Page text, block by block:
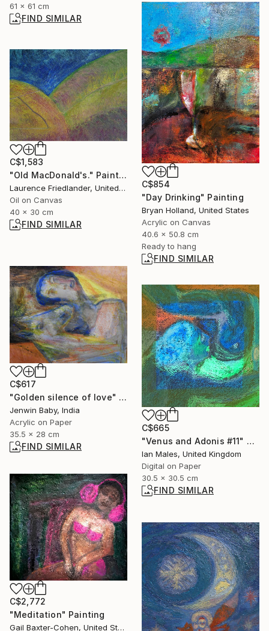
61 x 61 cm
FIND SIMILAR
C$854
"Day Drinking" Painting
Bryan Holland, United States
Acrylic on Canvas
40.6 x 50.8 cm
Ready to hang
FIND SIMILAR
C$1,583
"Old MacDonald's." Painting
Laurence Friedlander, United Kingdom
Oil on Canvas
40 x 30 cm
FIND SIMILAR
C$617
"Golden silence of love" Painting
Jenwin Baby, India
Acrylic on Paper
35.5 x 28 cm
FIND SIMILAR
C$665
"Venus and Adonis #11" Digital Art
Ian Males, United Kingdom
Digital on Paper
30.5 x 30.5 cm
FIND SIMILAR
C$2,772
"Meditation" Painting
Gail Baxter-Cohen, United States